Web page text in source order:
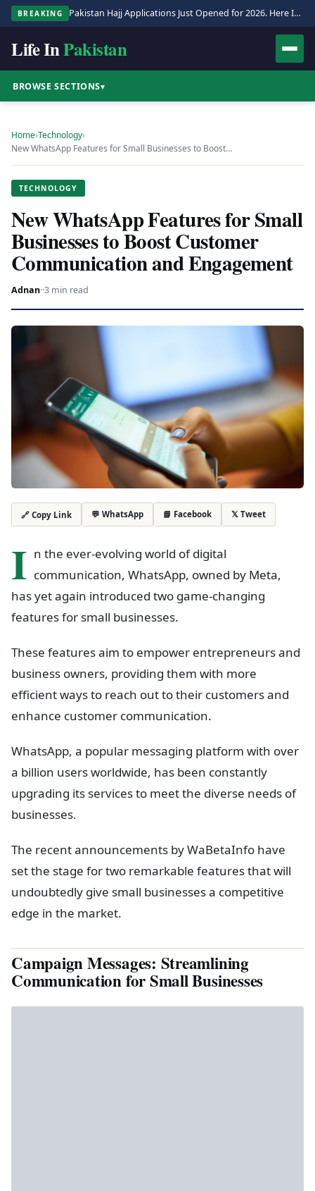
BREAKING Pakistan Hajj Applications Just Opened for 2026. Here Is the Full Process.
Life InPakistan
BROWSE SECTIONS▾
Home›Technology›
New WhatsApp Features for Small Businesses to Boost…
TECHNOLOGY
New WhatsApp Features for Small
Businesses to Boost Customer
Communication and Engagement
Adnan··3 min read
🔗 Copy Link 💬 WhatsApp 📘 Facebook 𝕏 Tweet
I n the ever-evolving world of digital
communication, WhatsApp, owned by Meta,
has yet again introduced two game-changing
features for small businesses.
These features aim to empower entrepreneurs and
business owners, providing them with more
efficient ways to reach out to their customers and
enhance customer communication.
WhatsApp, a popular messaging platform with over
a billion users worldwide, has been constantly
upgrading its services to meet the diverse needs of
businesses.
The recent announcements by WaBetaInfo have
set the stage for two remarkable features that will
undoubtedly give small businesses a competitive
edge in the market.
Campaign Messages: Streamlining
Communication for Small Businesses